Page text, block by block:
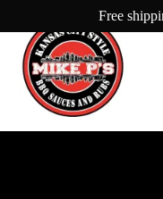
to
content
Free